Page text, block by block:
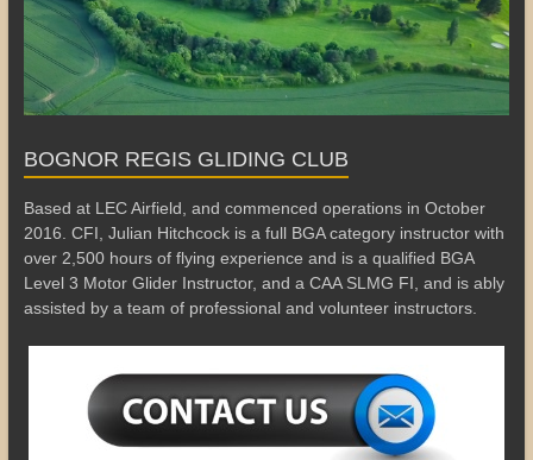
BOGNOR REGIS GLIDING CLUB
Based at LEC Airfield, and commenced operations in October
2016. CFI, Julian Hitchcock is a full BGA category instructor with
over 2,500 hours of flying experience and is a qualified BGA
Level 3 Motor Glider Instructor, and a CAA SLMG FI, and is ably
assisted by a team of professional and volunteer instructors.